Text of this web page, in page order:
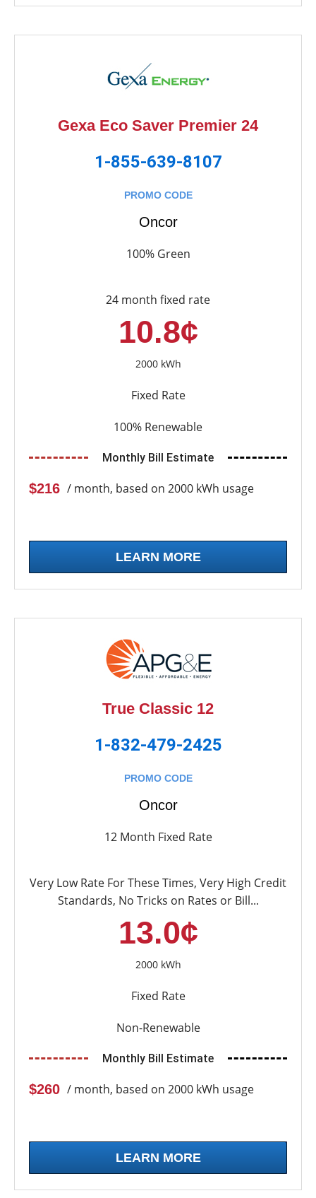
Gexa Eco Saver Premier 24
1-855-639-8107
PROMO CODE
Oncor
100% Green
24 month fixed rate
10.8¢
2000 kWh
Fixed Rate
100% Renewable
Monthly Bill Estimate
$216 / month, based on 2000 kWh usage
LEARN MORE
True Classic 12
1-832-479-2425
PROMO CODE
Oncor
12 Month Fixed Rate
Very Low Rate For These Times, Very High Credit
Standards, No Tricks on Rates or Bill...
13.0¢
2000 kWh
Fixed Rate
Non-Renewable
Monthly Bill Estimate
$260 / month, based on 2000 kWh usage
LEARN MORE